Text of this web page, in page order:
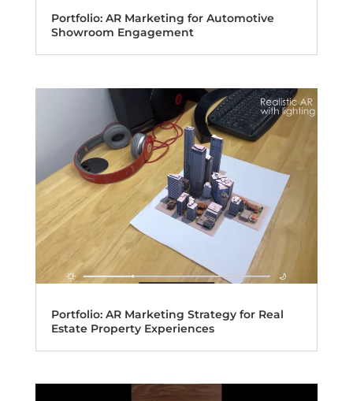
Portfolio: AR Marketing for Automotive
Showroom Engagement
Portfolio: AR Marketing Strategy for Real
Estate Property Experiences